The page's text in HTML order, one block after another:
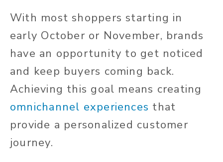
With most shoppers starting in
early October or November, brands
have an opportunity to get noticed
and keep buyers coming back.
Achieving this goal means creating
omnichannel experiences that
provide a personalized customer
journey.